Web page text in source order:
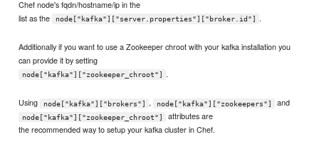
Chef node's fqdn/hostname/ip in the
list as the
node["kafka"]["server.properties"]["broker.id"] .
Additionally if you want to use a Zookeeper chroot with your kafka installation you
can provide it by setting
node["kafka"]["zookeeper_chroot"] .
Using node["kafka"]["brokers"] , node["kafka"]["zookeepers"] and
node["kafka"]["zookeeper_chroot"]
attributes are
the recommended way to setup your kafka cluster in Chef.